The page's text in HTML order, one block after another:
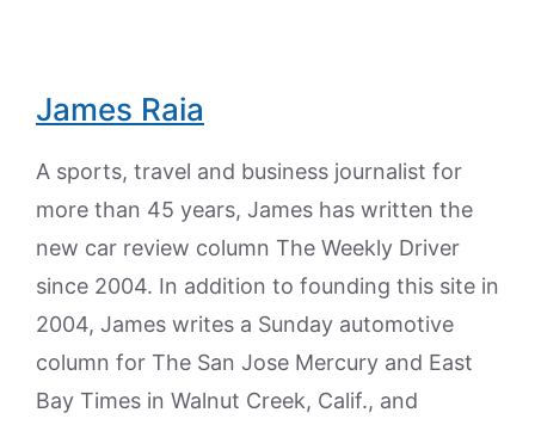
James Raia
A sports, travel and business journalist for
more than 45 years, James has written the
new car review column The Weekly Driver
since 2004. In addition to founding this site in
2004, James writes a Sunday automotive
column for The San Jose Mercury and East
Bay Times in Walnut Creek, Calif., and